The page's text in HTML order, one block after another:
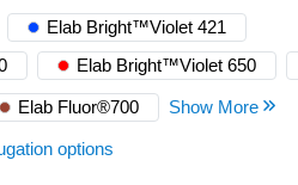
Elab Bright™Violet 421
Elab Bright™Violet 650
Elab Fluor®700 Show More
options